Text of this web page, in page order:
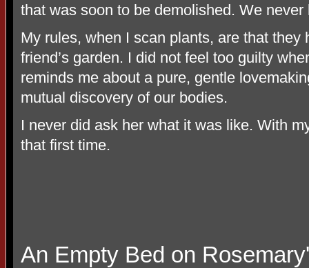
that was soon to be demolished. We
My rules, when I scan plants, are that
friend’s garden. I did not feel too guilty
reminds me about a pure, gentle
mutual discovery of our bodies.
I never did ask her what it was like. With
that first time.
An Empty Bed on